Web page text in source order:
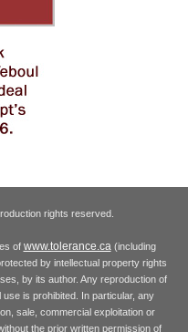
rights reserved.
of www.tolerance.ca(including
by intellectual property rights
by its author. Any reproduction of
is prohibited. In particular, any
sale, commercial exploitation or
the prior written permission of